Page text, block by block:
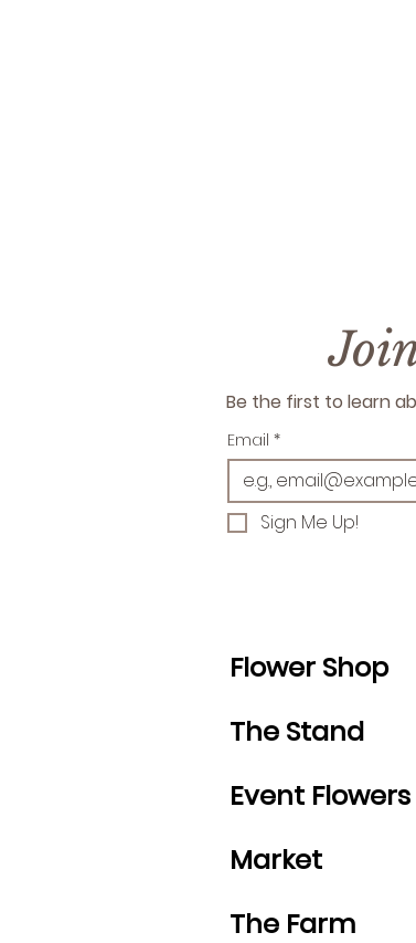
Email *
Sign Me Up!
Be the first to learn
Flower Shop
The Stand
Event Flowers
Market
The Farm